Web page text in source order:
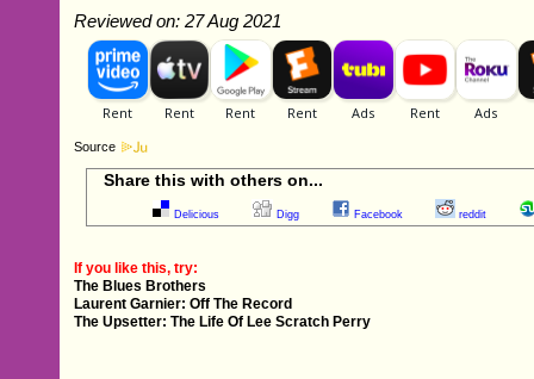
Reviewed on: 27 Aug 2021
Source
Share this with others on...
Delicious Digg Facebook reddit
If you like this, try:
The Blues Brothers
Laurent Garnier: Off The Record
The Upsetter: The Life Of Lee Scratch Perry